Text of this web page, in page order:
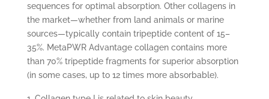
sequences for optimal absorption. Other collagens in
the market—whether from land animals or marine
sources—typically contain tripeptide content of 15–
35%. MetaPWR Advantage collagen contains more
than 70% tripeptide fragments for superior absorption
(in some cases, up to 12 times more absorbable).